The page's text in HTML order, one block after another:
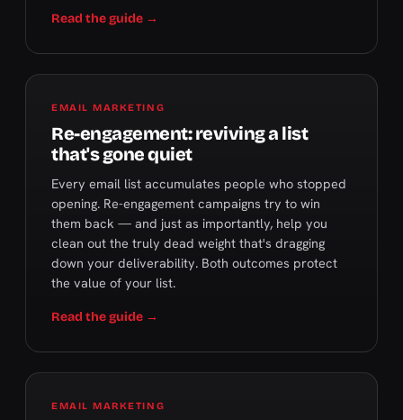
Read the guide →
EMAIL MARKETING
Re-engagement: reviving a list
that's gone quiet
Every email list accumulates people who stopped
opening. Re-engagement campaigns try to win
them back — and just as importantly, help you
clean out the truly dead weight that's dragging
down your deliverability. Both outcomes protect
the value of your list.
Read the guide →
EMAIL MARKETING